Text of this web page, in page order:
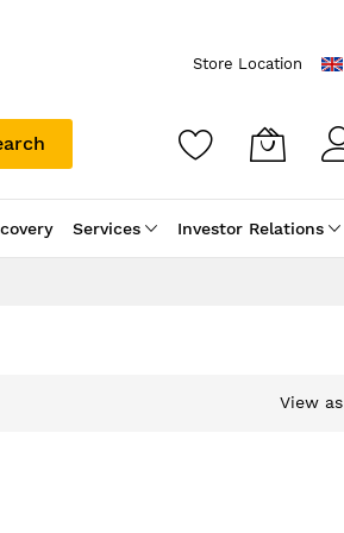
Store Location
Services Investor Relations
View as